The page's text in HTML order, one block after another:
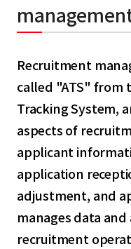
Recruitment
called "ATS" from
Tracking System,
aspects of
applicant
application
adjustment, and
manages data
recruitment